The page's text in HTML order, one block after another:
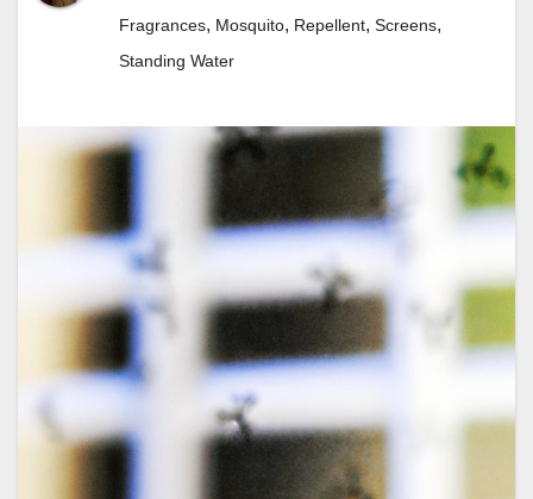
Fragrances, Mosquito, Repellent, Screens,
Standing Water